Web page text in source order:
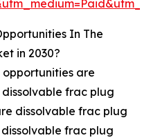
In The
in 2030?
are
frac plug
dissolvable frac plug
frac plug